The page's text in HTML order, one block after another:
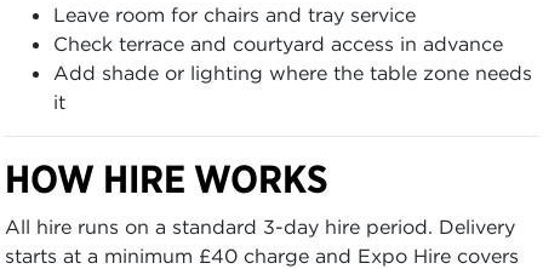
Leave room for chairs and tray service
Check terrace and courtyard access in advance
Add shade or lighting where the table zone needs
it
HOW HIRE WORKS
All hire runs on a standard 3-day hire period. Delivery
starts at a minimum £40 charge and Expo Hire covers